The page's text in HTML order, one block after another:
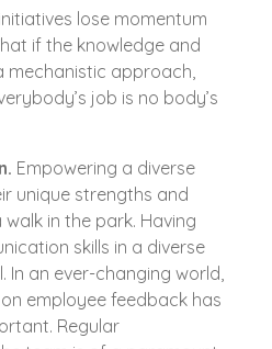
lose momentum
if the knowledge and
mechanistic approach,
job is no body’s
Empowering a diverse
unique strengths and
in the park. Having
skills in a diverse
In an ever-changing world,
employee feedback has
Regular